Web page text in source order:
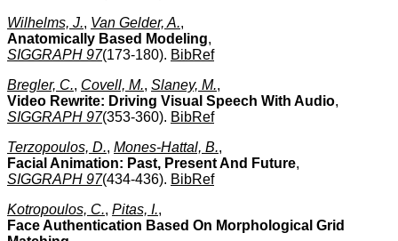
Wilhelms, J., Van Gelder, A.,
Anatomically Based Modeling,
SIGGRAPH 97(173-180). BibRef
Bregler, C., Covell, M., Slaney, M.,
Video Rewrite: Driving Visual Speech With Audio,
SIGGRAPH 97(353-360). BibRef
Terzopoulos, D., Mones-Hattal, B.,
Facial Animation: Past, Present And Future,
SIGGRAPH 97(434-436). BibRef
Kotropoulos, C., Pitas, I.,
Face Authentication Based On Morphological Grid